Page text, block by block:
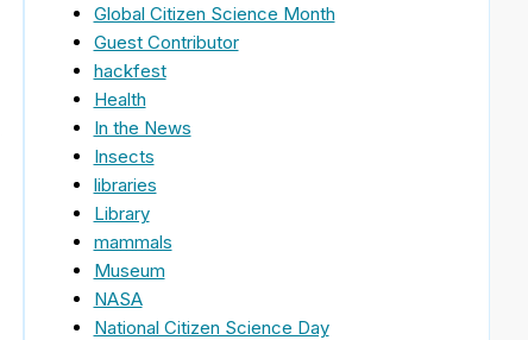
Global Citizen Science Month
Guest Contributor
hackfest
Health
In the News
Insects
libraries
Library
mammals
Museum
NASA
National Citizen Science Day